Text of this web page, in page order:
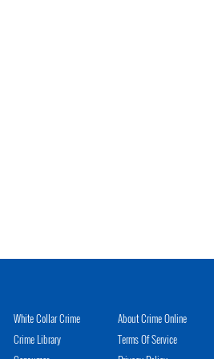
White Collar Crime
Crime Library
About Crime Online
Terms Of Service